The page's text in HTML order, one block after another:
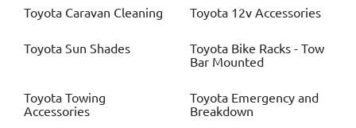
Toyota Caravan Cleaning Toyota 12v Accessories
Toyota Sun Shades Toyota Bike Racks - Tow
Bar Mounted
Toyota Towing
Accessories
Toyota Emergency and
Breakdown